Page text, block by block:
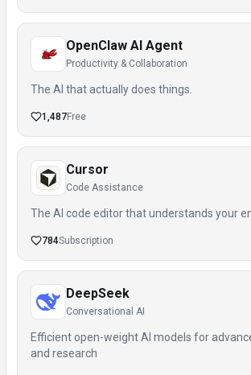
OpenClaw AI Agent
Productivity & Collaboration
The AI that actually does things.
1,487Free
Cursor
Code Assistance
The AI code editor that understands your
784Subscription
DeepSeek
Conversational AI
Efficient open-weight AI models for
and research